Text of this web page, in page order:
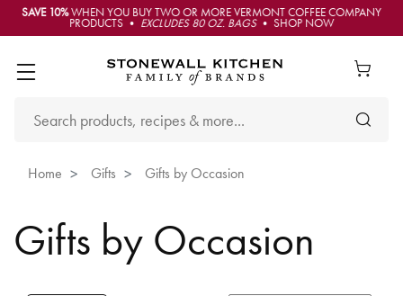
SAVE 10%WHEN YOU BUY TWO OR MORE VERMONT COFFEE COMPANY
PRODUCTS • EXCLUDES 80 OZ. BAGS• SHOP NOW
Home Gifts Gifts by Occasion
Gifts by Occasion